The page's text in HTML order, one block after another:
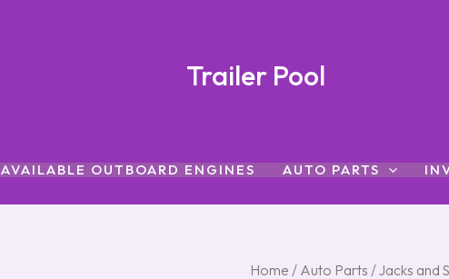
Trailer Pool
AVAILABLE OUTBOARD ENGINES AUTO PARTS
Home / Auto Parts /Jacks and
BULLDOG